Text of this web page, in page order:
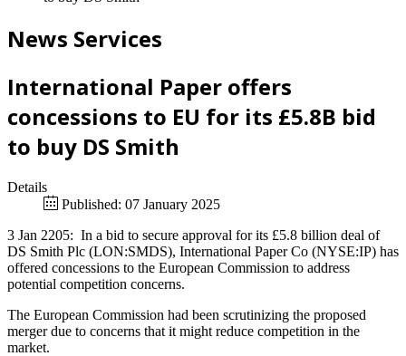
News Services
International Paper offers
concessions to EU for its £5.8B bid
to buy DS Smith
Details
Published: 07 January 2025
3 Jan 2205: In a bid to secure approval for its £5.8 billion deal of
DS Smith Plc (LON:SMDS), International Paper Co (NYSE:IP) has
offered concessions to the European Commission to address
potential competition concerns.
The European Commission had been scrutinizing the proposed
merger due to concerns that it might reduce competition in the
market.